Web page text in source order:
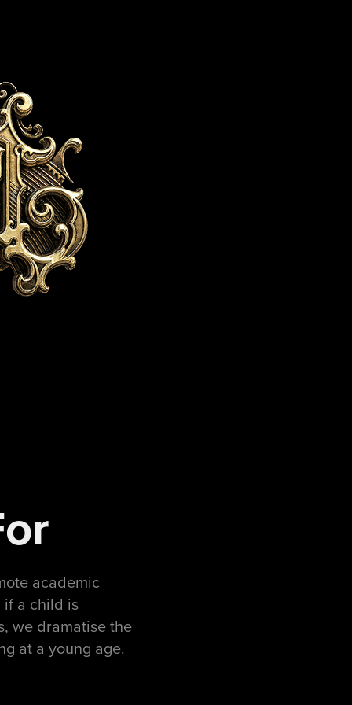
academic
if a child is
we dramatise the
at a young age.